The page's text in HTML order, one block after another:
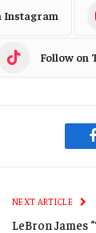
Instagram
Follow on
NEXT ARTICLE
LeBron James